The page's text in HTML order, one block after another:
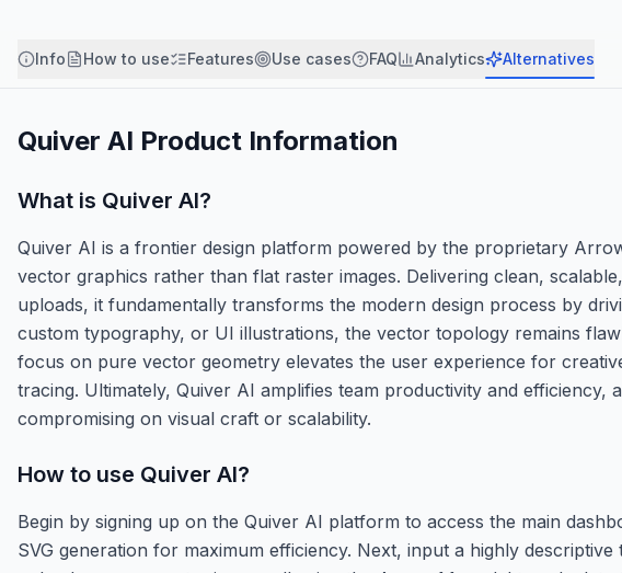
Info How to use Features Use cases FAQ Analytics Alternatives
Quiver AI Product Information
What is Quiver AI?
Quiver AI is a frontier design platform powered by the proprietary
vector graphics rather than flat raster images. Delivering clean,
uploads, it fundamentally transforms the modern design process by
custom typography, or UI illustrations, the vector topology remains
focus on pure vector geometry elevates the user experience for
tracing. Ultimately, Quiver AI amplifies team productivity and
compromising on visual craft or scalability.
How to use Quiver AI?
Begin by signing up on the Quiver AI platform to access the main
SVG generation for maximum efficiency. Next, input a highly